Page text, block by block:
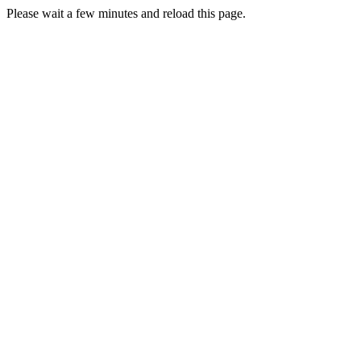
Please wait a few minutes and reload this page.